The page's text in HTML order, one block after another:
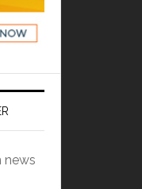
news